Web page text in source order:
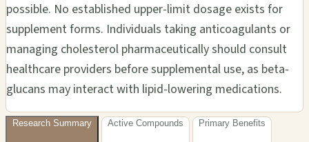
possible. No established upper-limit dosage exists for
supplement forms. Individuals taking anticoagulants or
managing cholesterol pharmaceutically should consult
healthcare providers before supplemental use, as beta-
glucans may interact with lipid-lowering medications.
Research Summary Active Compounds Primary Benefits